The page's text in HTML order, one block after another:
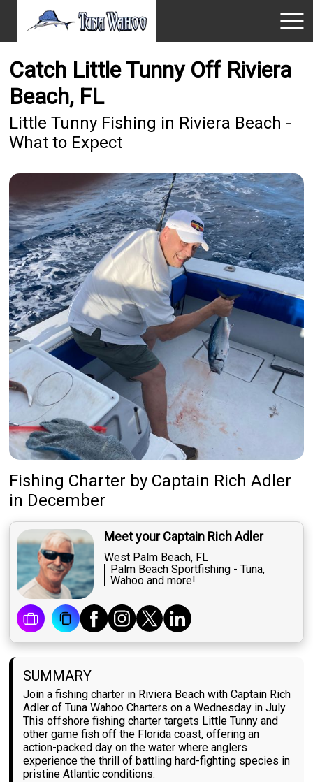
Catch Little Tunny Off Riviera
Beach, FL
Little Tunny Fishing in Riviera Beach -
What to Expect
Fishing Charter by Captain Rich Adler
in December
Meet your Captain Rich Adler
West Palm Beach, FL
Palm Beach Sportfishing - Tuna,
Wahoo and more!
SUMMARY
Join a fishing charter in Riviera Beach with Captain Rich
Adler of Tuna Wahoo Charters on a Wednesday in July.
This offshore fishing charter targets Little Tunny and
other game fish off the Florida coast, offering an
action-packed day on the water where anglers
experience the thrill of battling hard-fighting species in
pristine Atlantic conditions.